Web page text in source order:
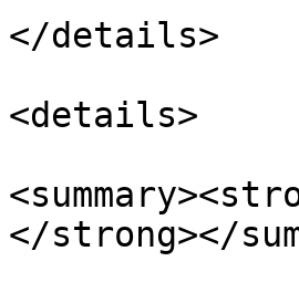
</details>
<details>
</strong></